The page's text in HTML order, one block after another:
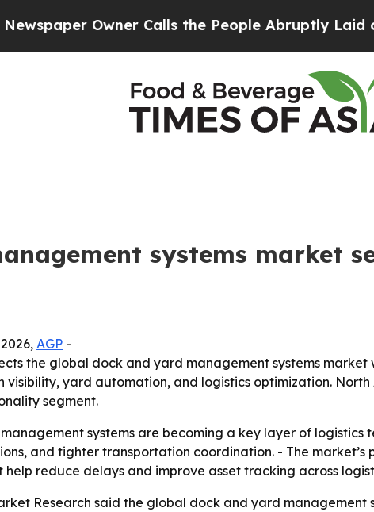
Owner Calls the People Abruptly Laid off
systems market
AGP -
the global dock and yard management systems market
visibility, yard automation, and logistics optimization.
segment.
systems are becoming a key layer of logistics
and tighter transportation coordination. - The market’s
reduce delays and improve asset tracking across
Research said the global dock and yard management